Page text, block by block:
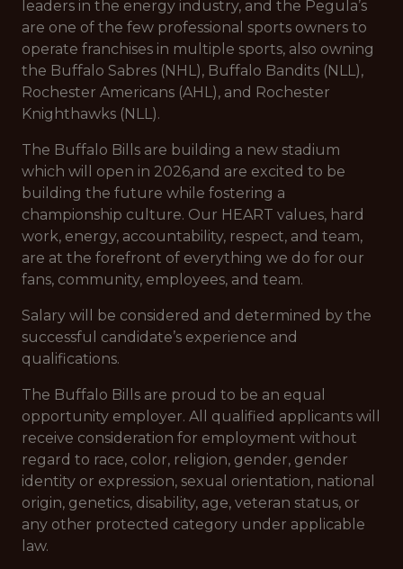
leaders in the energy industry, and the Pegula’s
are one of the few professional sports owners to
operate franchises in multiple sports, also owning
the Buffalo Sabres (NHL), Buffalo Bandits (NLL),
Rochester Americans (AHL), and Rochester
Knighthawks (NLL).
The Buffalo Bills are building a new stadium
which will open in 2026,and are excited to be
building the future while fostering a
championship culture. Our HEART values, hard
work, energy, accountability, respect, and team,
are at the forefront of everything we do for our
fans, community, employees, and team.
Salary will be considered and determined by the
successful candidate’s experience and
qualifications.
The Buffalo Bills are proud to be an equal
opportunity employer. All qualified applicants will
receive consideration for employment without
regard to race, color, religion, gender, gender
identity or expression, sexual orientation, national
origin, genetics, disability, age, veteran status, or
any other protected category under applicable
law.